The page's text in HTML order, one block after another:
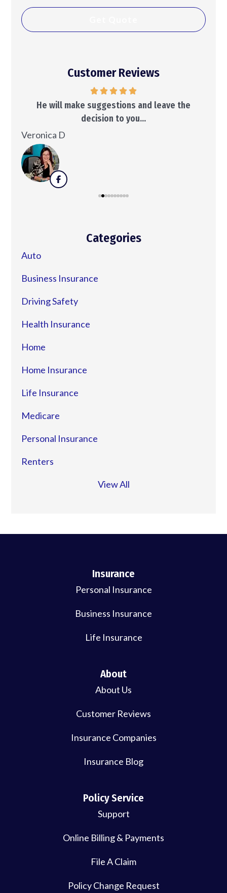
Customer Reviews
He will make suggestions and leave the
decision to you...
Veronica D
Categories
Auto
Business Insurance
Driving Safety
Health Insurance
Home
Home Insurance
Life Insurance
Medicare
Personal Insurance
Renters
View All
Insurance
Personal Insurance
Business Insurance
Life Insurance
About
About Us
Customer Reviews
Insurance Companies
Insurance Blog
Policy Service
Support
Online Billing & Payments
File A Claim
Policy Change Request